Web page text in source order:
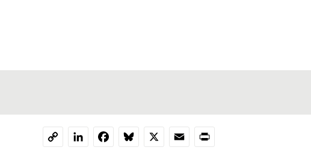
CopyLinkedInFacebookBluesky
X EmailPrint